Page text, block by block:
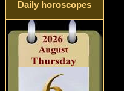
Daily horoscopes